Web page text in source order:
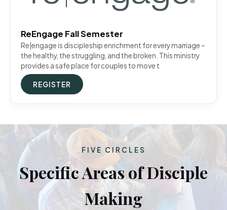
ReEngage Fall Semester
Re|engage is discipleship enrichment for every marriage –
the healthy, the struggling, and the broken. This ministry
provides a safe place for couples to move t
REGISTER
FIVE CIRCLES
Specific Areas of Disciple
Making